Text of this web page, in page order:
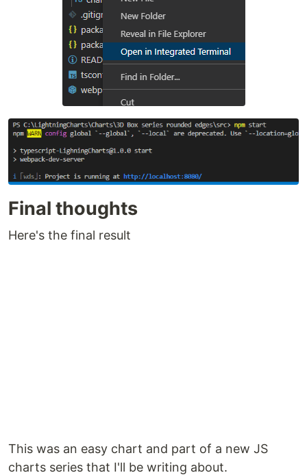
Final thoughts
Here's the final result
This was an easy chart and part of a new JS
charts series that I'll be writing about.